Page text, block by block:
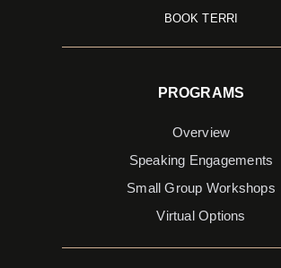
BOOK TERRI
PROGRAMS
Overview
Speaking Engagements
Small Group Workshops
Virtual Options